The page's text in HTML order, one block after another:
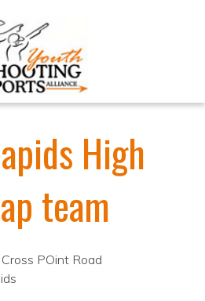
High
team
POint Road